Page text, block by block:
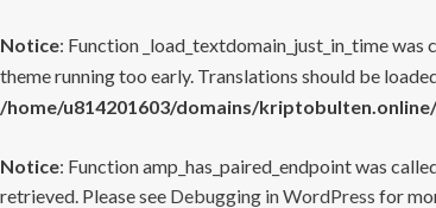
Notice: Function _load_textdomain_just_in_time was
theme running too early. Translations should be
/home/u814201603/domains/
Notice: Function amp_has_paired_endpoint was
retrieved. Please see Debugging in WordPress for